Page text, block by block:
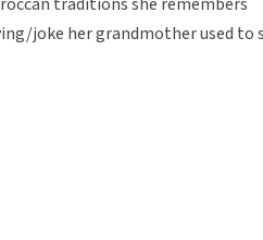
joke her grandmother used to